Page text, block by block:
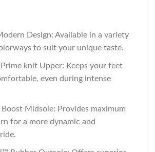
Design: Available in a variety
to suit your unique taste.
knit Upper: Keeps your feet
even during intense
Boost Midsole: Provides maximum
for a more dynamic and